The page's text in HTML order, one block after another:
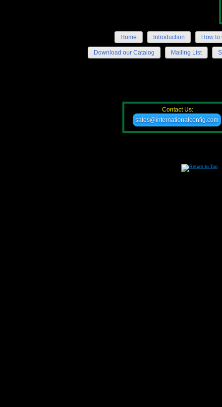
Home Introduction How to
Download our Catalog Mailing List
Contact Us:
sales@internationalconfig.com